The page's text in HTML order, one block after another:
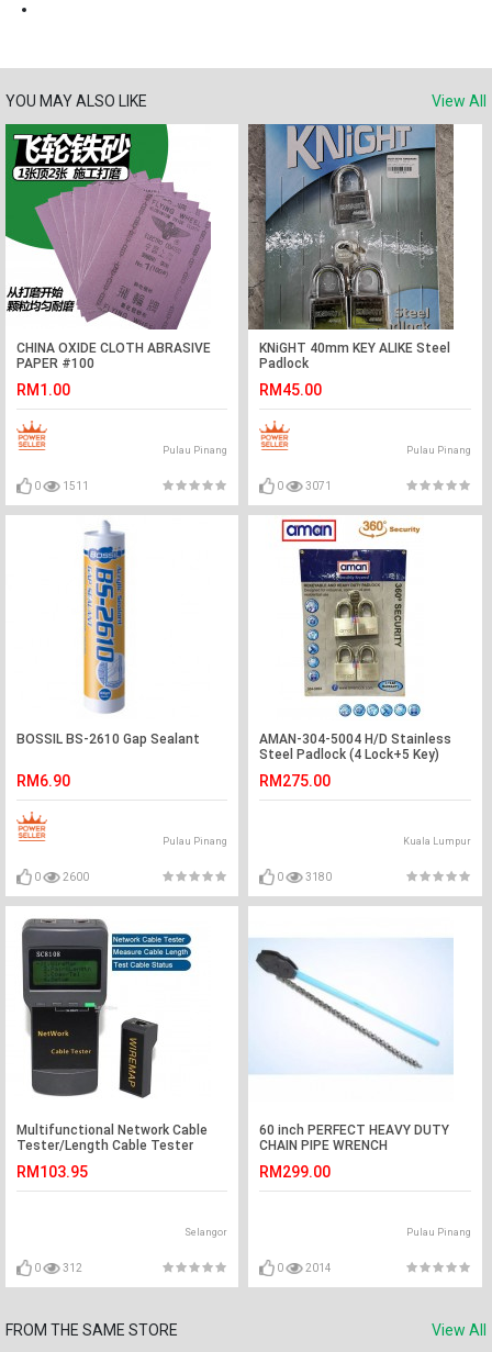
YOU MAY ALSO LIKE View All
CHINA OXIDE CLOTH ABRASIVE
PAPER #100
RM1.00
Pulau Pinang
0 1511
KNiGHT 40mm KEY ALIKE Steel
Padlock
RM45.00
Pulau Pinang
0 3071
BOSSIL BS-2610 Gap Sealant
RM6.90
Pulau Pinang
0 2600
AMAN-304-5004 H/D Stainless
Steel Padlock (4 Lock+5 Key)
RM275.00
Kuala Lumpur
0 3180
Multifunctional Network Cable
Tester/Length Cable Tester
RM103.95
Selangor
0 312
60 inch PERFECT HEAVY DUTY
CHAIN PIPE WRENCH
RM299.00
Pulau Pinang
0 2014
FROM THE SAME STORE View All